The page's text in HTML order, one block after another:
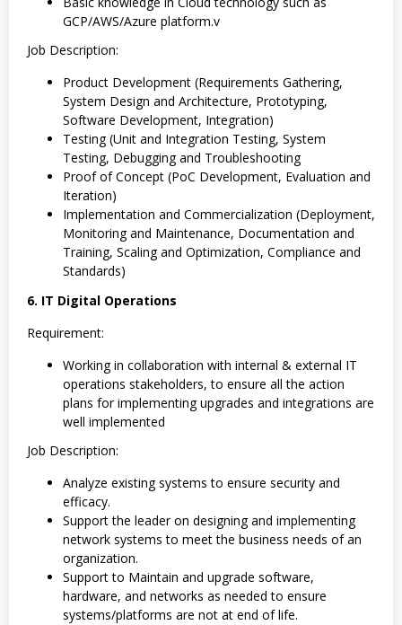
GCP/AWS/Azure platform.v
Job Description:
Product Development (Requirements Gathering,
System Design and Architecture, Prototyping,
Software Development, Integration)
Testing (Unit and Integration Testing, System
Testing, Debugging and Troubleshooting
Proof of Concept (PoC Development, Evaluation and
Iteration)
Implementation and Commercialization (Deployment,
Monitoring and Maintenance, Documentation and
Training, Scaling and Optimization, Compliance and
Standards)
6. IT Digital Operations
Requirement:
Working in collaboration with internal & external IT
operations stakeholders, to ensure all the action
plans for implementing upgrades and integrations are
well implemented
Job Description:
Analyze existing systems to ensure security and
efficacy.
Support the leader on designing and implementing
network systems to meet the business needs of an
organization.
Support to Maintain and upgrade software,
hardware, and networks as needed to ensure
systems/platforms are not at end of life.